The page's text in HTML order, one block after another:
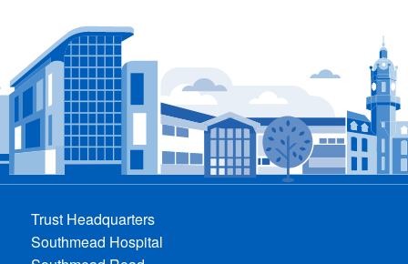
Trust Headquarters
Southmead Hospital